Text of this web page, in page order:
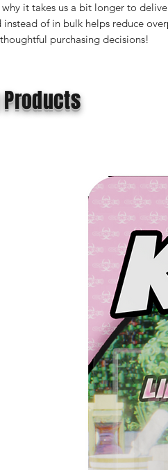
why it takes us a bit longer to
instead of in bulk helps reduce
purchasing decisions!